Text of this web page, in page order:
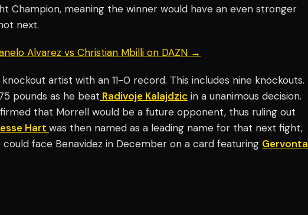
Champion, meaning the winner would have an even stronger
next.
Alvarez vs Christian Mbilli on DAZN →
artist with an 11-0 record. This includes nine knockouts.
pounds as he beat Radivoje Kalajdzic in a unanimous decision.
that Morrell would be a future opponent, thus ruling out
Hart was then named as a leading name for that next fight,
face Benavidez in December on a card featuring Gervonta